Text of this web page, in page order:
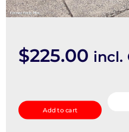
$225.00 incl.
quantity
Add to cart